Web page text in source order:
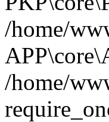
/home/
/home/